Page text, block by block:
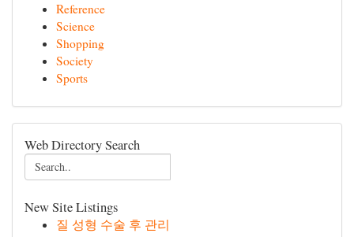
Reference
Science
Shopping
Society
Sports
Web Directory Search
New Site Listings
질 성형 수술 후 관리